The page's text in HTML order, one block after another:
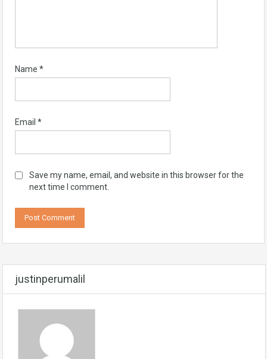
Name *
Email *
Save my name, email, and website in this browser for the
next time I comment.
justinperumalil